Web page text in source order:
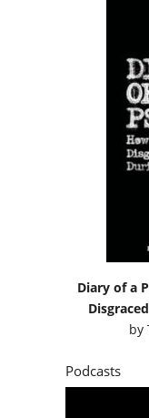
Diary of a
by
Podcasts